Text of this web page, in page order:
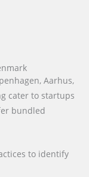
Aarhus,
cater to startups
bundled
to identify